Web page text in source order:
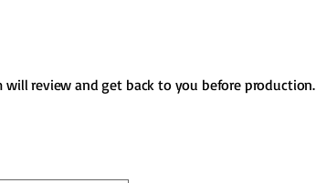
review and get back to you before production.